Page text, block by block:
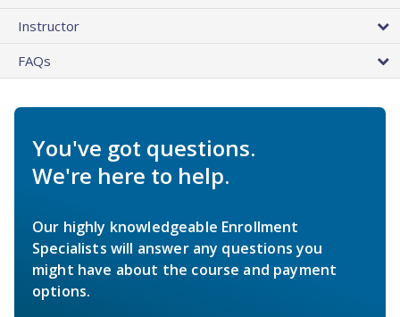
Instructor
FAQs
You've got questions.
We're here to help.
Our highly knowledgeable Enrollment
Specialists will answer any questions you
might have about the course and payment
options.